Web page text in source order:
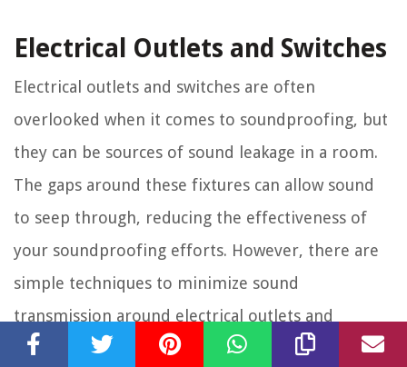
Electrical Outlets and Switches
Electrical outlets and switches are often
overlooked when it comes to soundproofing, but
they can be sources of sound leakage in a room.
The gaps around these fixtures can allow sound
to seep through, reducing the effectiveness of
your soundproofing efforts. However, there are
simple techniques to minimize sound
transmission around electrical outlets and
switches.